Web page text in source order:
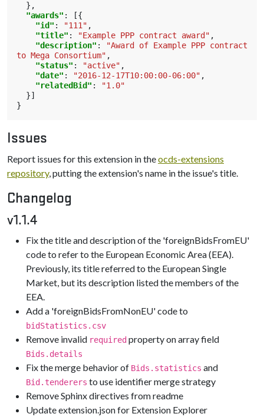
},
"awards" :
[{
"id" : "111" ,
"title" : "Example PPP contract award" ,
"description" :
"Award of Example PPP contract
to Mega Consortium" ,
"status" : "active" ,
"date" : "2016-12-17T10:00:00-06:00" ,
"relatedBid" :
"1.0"
}]
}
Issues
Report issues for this extension in theocds-extensions
repository, putting the extension's name in the issue's title.
Changelog
v1.1.4
Fix the title and description of the 'foreignBidsFromEU'
code to refer to the European Economic Area (EEA).
Previously, its title referred to the European Single
Market, but its description listed the members of the
EEA.
Add a 'foreignBidsFromNonEU' code to
bidStatistics.csv
Remove invalid required property on array field
Bids.details
Fix the merge behavior of Bids.statistics and
Bid.tenderers to use identifier merge strategy
Remove Sphinx directives from readme
Update extension.json for Extension Explorer